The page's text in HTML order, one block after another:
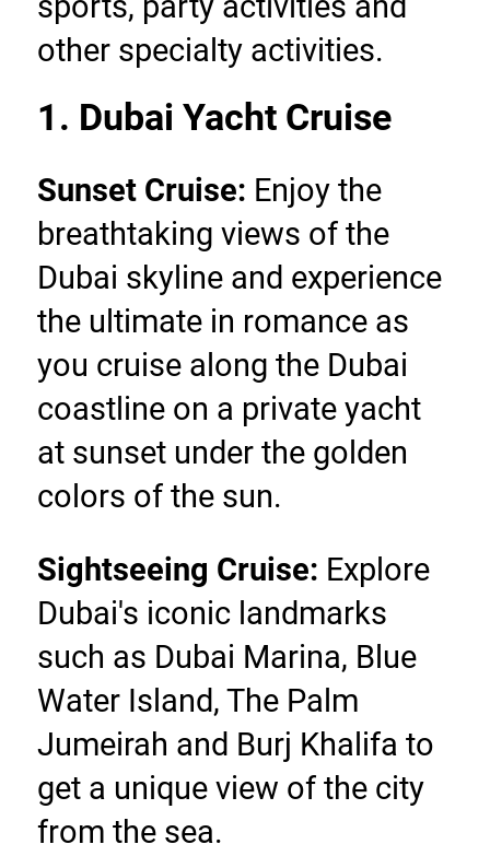
other specialty activities.
1. Dubai Yacht Cruise
Sunset Cruise: Enjoy the
breathtaking views of the
Dubai skyline and experience
the ultimate in romance as
you cruise along the Dubai
coastline on a private yacht
at sunset under the golden
colors of the sun.
Sightseeing Cruise: Explore
Dubai's iconic landmarks
such as Dubai Marina, Blue
Water Island, The Palm
Jumeirah and Burj Khalifa to
get a unique view of the city
from the sea.